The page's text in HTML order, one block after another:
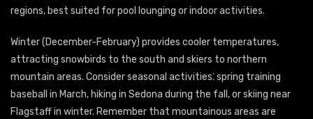
regions, best suited for pool lounging or indoor activities.
Winter (December-February) provides cooler temperatures,
attracting snowbirds to the south and skiers to northern
mountain areas. Consider seasonal activities⁚ spring training
baseball in March, hiking in Sedona during the fall, or skiing near
Flagstaff in winter. Remember that mountainous areas are